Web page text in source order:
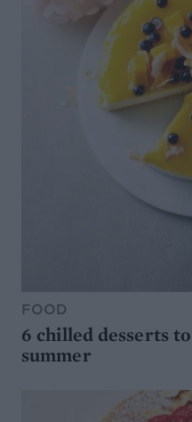
FOOD
6 chilled desserts
summer